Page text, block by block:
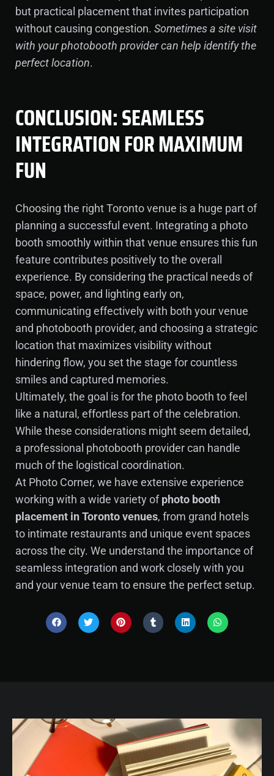
but practical placement that invites participation
without causing congestion. Sometimes a site visit
with your photobooth provider can help identify the
perfect location.
CONCLUSION: SEAMLESS
INTEGRATION FOR MAXIMUM
FUN
Choosing the right Toronto venue is a huge part of
planning a successful event. Integrating a photo
booth smoothly within that venue ensures this fun
feature contributes positively to the overall
experience. By considering the practical needs of
space, power, and lighting early on,
communicating effectively with both your venue
and photobooth provider, and choosing a strategic
location that maximizes visibility without
hindering flow, you set the stage for countless
smiles and captured memories.
Ultimately, the goal is for the photo booth to feel
like a natural, effortless part of the celebration.
While these considerations might seem detailed,
a professional photobooth provider can handle
much of the logistical coordination.
At Photo Corner, we have extensive experience
working with a wide variety ofphoto booth
placement in Toronto venues, from grand hotels
to intimate restaurants and unique event spaces
across the city. We understand the importance of
seamless integration and work closely with you
and your venue team to ensure the perfect setup.